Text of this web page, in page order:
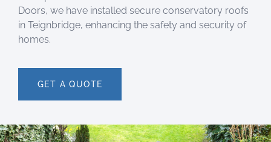
Doors, we have installed secure conservatory roofs
in Teignbridge, enhancing the safety and security of
homes.
GET A QUOTE